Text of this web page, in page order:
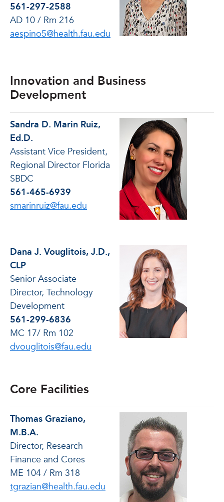
561-297-2588
AD 10 / Rm 216
aespino5@health.fau.edu
Innovation and Business
Development
Sandra D. Marin Ruiz,
Ed.D.
Assistant Vice President,
Regional Director Florida
SBDC
561-465-6939
smarinruiz@fau.edu
Dana J. Vouglitois, J.D.,
CLP
Senior Associate
Director, Technology
Development
561-299-6836
MC 17/ Rm 102
dvouglitois@fau.edu
Core Facilities
Thomas Graziano,
M.B.A.
Director, Research
Finance and Cores
ME 104 / Rm 318
tgrazian@health.fau.edu